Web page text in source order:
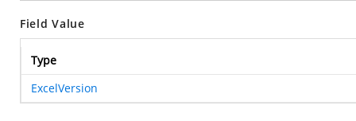
Field Value
Type
ExcelVersion